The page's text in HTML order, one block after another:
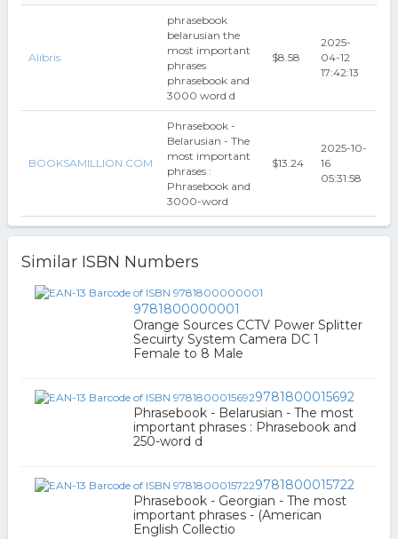
Alibris
phrasebook
belarusian the
most important
phrases
phrasebook and
3000 word d
$8.58
2025-
04-12
17:42:13
BOOKSAMILLION.COM
Phrasebook -
Belarusian - The
most important
phrases :
Phrasebook and
3000-word
$13.24
2025-10-
16
05:31:58
Similar ISBN Numbers
9781800000001
Orange Sources CCTV Power Splitter
Secuirty System Camera DC 1
Female to 8 Male
9781800015692
Phrasebook - Belarusian - The most
important phrases : Phrasebook and
250-word d
9781800015722
Phrasebook - Georgian - The most
important phrases - (American
English Collectio